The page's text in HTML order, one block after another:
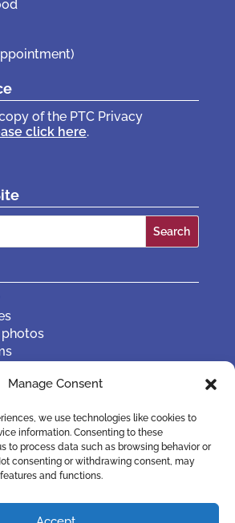
Manage Consent
we use technologies like cookies to
information. Consenting to these
to process data such as browsing behavior or
consenting or withdrawing consent, may
and functions.
of the PTC Privacy
click here.